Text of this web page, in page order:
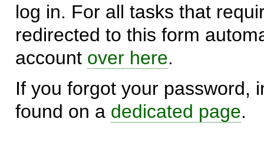
log in. For all tasks that
redirected to this form
account over here.
If you forgot your password,
found on a dedicated page.